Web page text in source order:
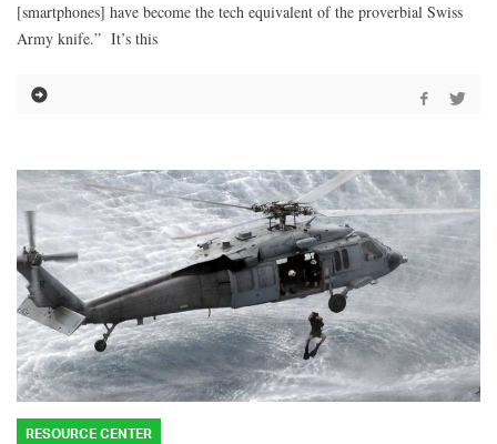
[smartphones] have become the tech equivalent of the proverbial Swiss
Army knife.” It’s this
RESOURCE CENTER